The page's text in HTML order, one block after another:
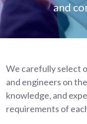
and
We carefully select
and engineers on
knowledge, and
requirements of